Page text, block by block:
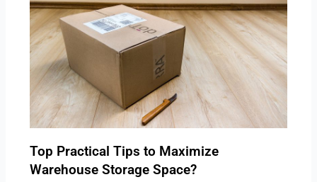
Top Practical Tips to Maximize
Warehouse Storage Space?